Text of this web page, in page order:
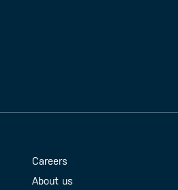
Contact us
Careers
About us